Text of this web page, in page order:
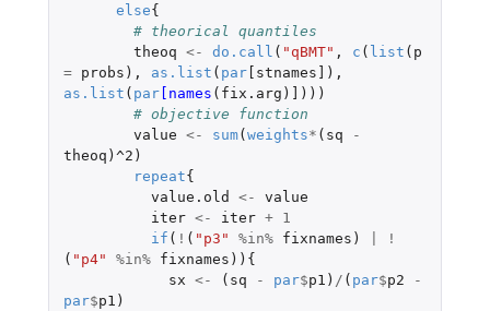
else{
# theorical quantiles
theoq <- do.call ( "qBMT" , c ( list ( p
=
probs ), as.list ( par[stnames] ),
as.list ( par[names ( fix.arg ) ] )))
# objective function
value <- sum(weights* ( sq
-
theoq ) ^2 )
repeat{
value.old
<-
value
iter <- iter +
1
if ( ! ( "p3" %in% fixnames )
!
( "p4" %in% fixnames )){
sx <- ( sq - par$p1 ) / ( par$p2
-
par$p1 )